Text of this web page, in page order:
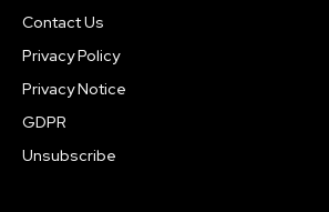
Contact Us
Privacy Policy
Privacy Notice
GDPR
Unsubscribe